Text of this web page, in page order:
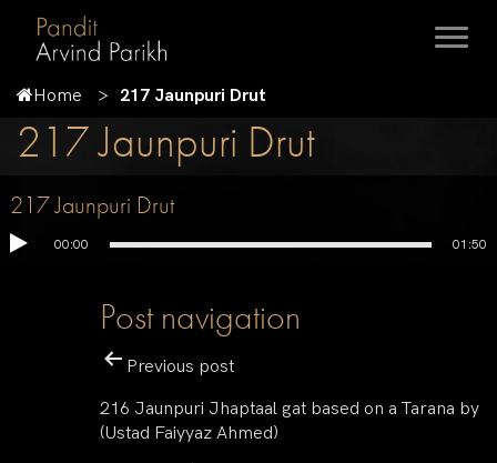
Home 217 Jaunpuri Drut
217 Jaunpuri Drut
217 Jaunpuri Drut
00:00 01:50
Post navigation
Previous post
216 Jaunpuri Jhaptaal gat based on a Tarana by
(Ustad Faiyyaz Ahmed)